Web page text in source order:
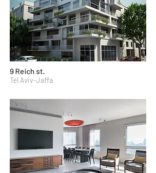
9 Reich st.
Tel Aviv-Jaffa